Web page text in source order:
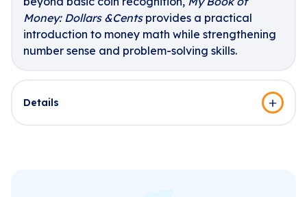
Money: Dollars &Centsprovides a practical
introduction to money math while strengthening
number sense and problem-solving skills.
Details